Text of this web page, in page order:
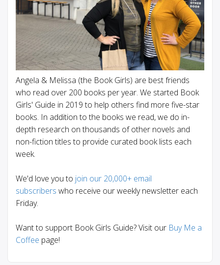
Angela & Melissa (the Book Girls) are best friends
who read over 200 books per year. We started Book
Girls' Guide in 2019 to help others find more five-star
books. In addition to the books we read, we do in-
depth research on thousands of other novels and
non-fiction titles to provide curated book lists each
week.
We'd love you to join our 20,000+ email
subscribers who receive our weekly newsletter each
Friday.
Want to support Book Girls Guide? Visit our Buy Me a
Coffee page!